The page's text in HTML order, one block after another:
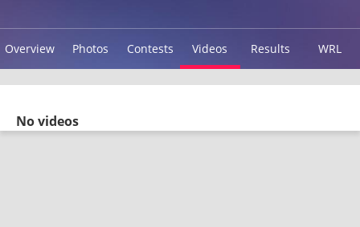
Overview Photos Contests Videos Results WRL
No videos